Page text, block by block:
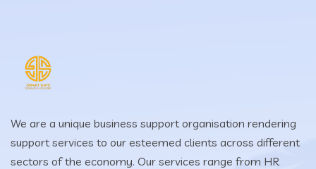
We are a unique business support organisation rendering
support services to our esteemed clients across different
sectors of the economy. Our services range from HR